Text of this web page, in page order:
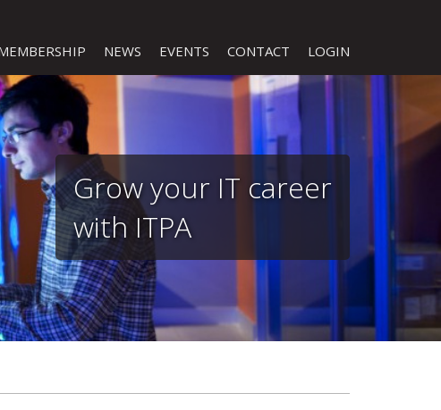
NEWS EVENTS CONTACT LOGIN
Grow your IT career
with ITPA